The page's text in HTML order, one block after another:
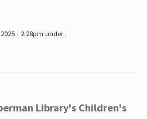
- 2:28pm under .
Library's Children's